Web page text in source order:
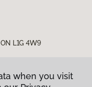
L1G 4W9
when you visit